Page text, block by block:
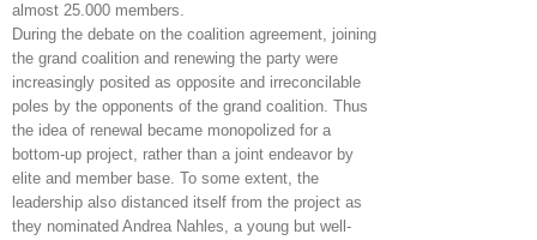
almost 25.000 members.
During the debate on the coalition agreement, joining
the grand coalition and renewing the party were
increasingly posited as opposite and irreconcilable
poles by the opponents of the grand coalition. Thus
the idea of renewal became monopolized for a
bottom-up project, rather than a joint endeavor by
elite and member base. To some extent, the
leadership also distanced itself from the project as
they nominated Andrea Nahles, a young but well-